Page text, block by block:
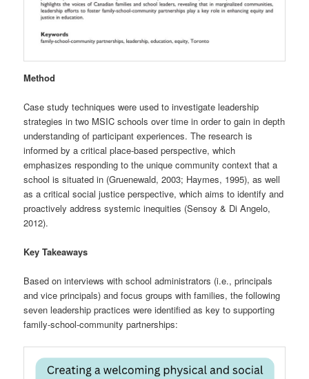
Method
Case study techniques were used to investigate leadership
strategies in two MSIC schools over time in order to gain in depth
understanding of participant experiences. The research is
informed by a critical place-based perspective, which
emphasizes responding to the unique community context that a
school is situated in (Gruenewald, 2003; Haymes, 1995), as well
as a critical social justice perspective, which aims to identify and
proactively address systemic inequities (Sensoy & Di Angelo,
2012).
Key Takeaways
Based on interviews with school administrators (i.e., principals
and vice principals) and focus groups with families, the following
seven leadership practices were identified as key to supporting
family-school-community partnerships: